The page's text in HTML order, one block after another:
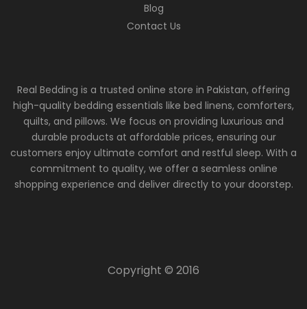
Blog
Contact Us
Real Bedding is a trusted online store in Pakistan, offering
high-quality bedding essentials like bed linens, comforters,
quilts, and pillows. We focus on providing luxurious and
durable products at affordable prices, ensuring our
customers enjoy ultimate comfort and restful sleep. With a
commitment to quality, we offer a seamless online
shopping experience and deliver directly to your doorstep.
Copyright © 2016